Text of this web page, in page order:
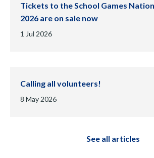
Tickets to the School Games
2026 are on sale now
Date of publication:
1 Jul 2026
Calling all volunteers!
Date of publication:
8 May 2026
See all articles